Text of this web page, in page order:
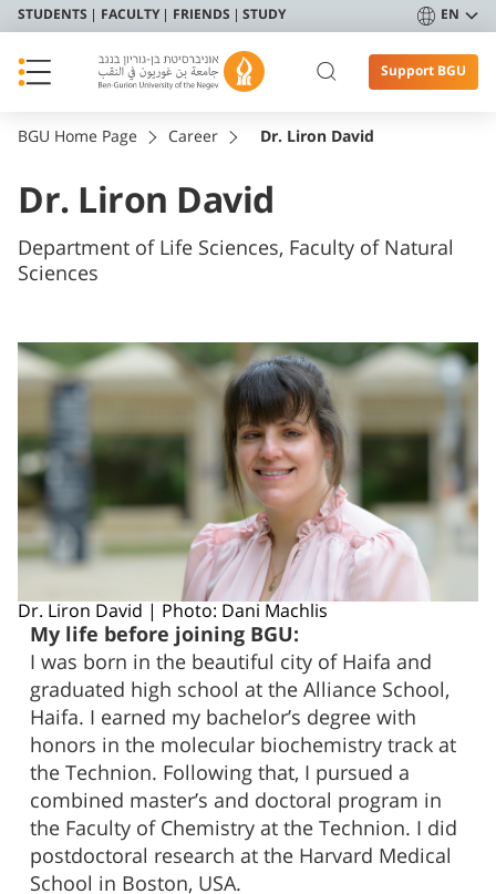
STUDENTS FACULTY FRIENDS STUDY EN
Support BGU
BGU Home Page Career Dr. Liron David
Dr. Liron David
Department of Life Sciences, Faculty of Natural
Sciences
Dr. Liron David | Photo: Dani Machlis
My life before joining BGU:
I was born in the beautiful city of Haifa and
graduated high school at the Alliance School,
Haifa. I earned my bachelor’s degree with
honors in the molecular biochemistry track at
the Technion. Following that, I pursued a
combined master’s and doctoral program in
the Faculty of Chemistry at the Technion. I did
postdoctoral research at the Harvard Medical
School in Boston, USA.